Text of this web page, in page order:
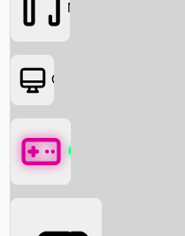
Movies
OTT
Games